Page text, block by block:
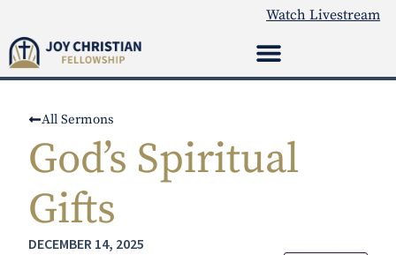
Watch Livestream
All Sermons
God’s Spiritual
Gifts
DECEMBER 14, 2025